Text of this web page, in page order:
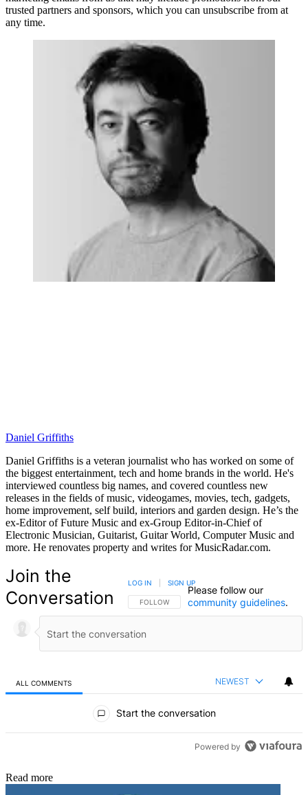
trusted partners and sponsors, which you can unsubscribe from at
any time.
Daniel Griffiths
Daniel Griffiths is a veteran journalist who has worked on some of
the biggest entertainment, tech and home brands in the world. He's
interviewed countless big names, and covered countless new
releases in the fields of music, videogames, movies, tech, gadgets,
home improvement, self build, interiors and garden design. He’s the
ex-Editor of Future Music and ex-Group Editor-in-Chief of
Electronic Musician, Guitarist, Guitar World, Computer Music and
more. He renovates property and writes for MusicRadar.com.
Join the
Conversation
FOLLOW THIS CONVERSATION TO BE NOTIFIED
FOLLOW
LOG IN SIGN UP
Please follow our
community guidelines.
ALL COMMENTS NEWEST
Start the conversation
Powered by
Read more